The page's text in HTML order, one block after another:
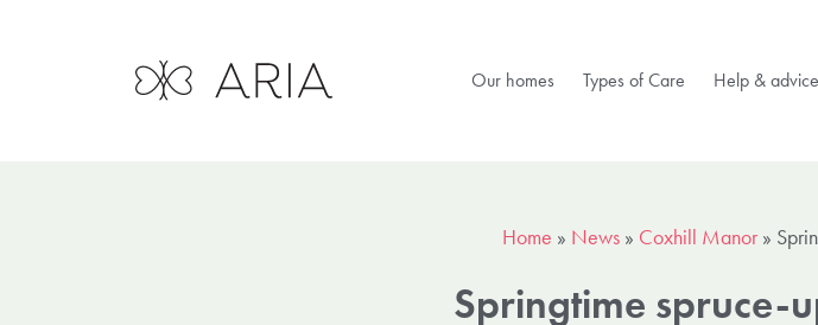
Our homes Types of Care Help & advice
Home » News » Coxhill Manor »
Springtime spruce-